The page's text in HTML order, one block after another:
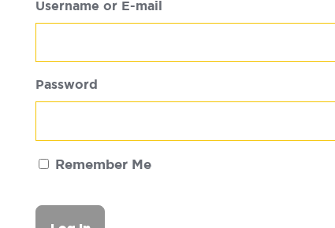
Username or E-mail
Password
Remember Me